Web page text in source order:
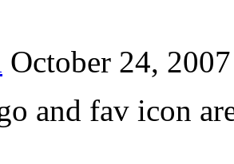
October 24,
and fav icon